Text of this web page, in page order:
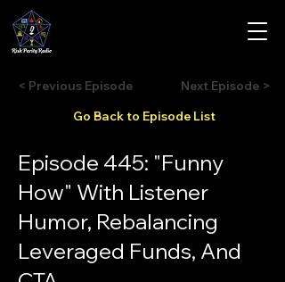
< Previous Episode
Go Back to Episode List
Next Episode >
Episode 445: "Funny
How" With Listener
Humor, Rebalancing
Leveraged Funds, And